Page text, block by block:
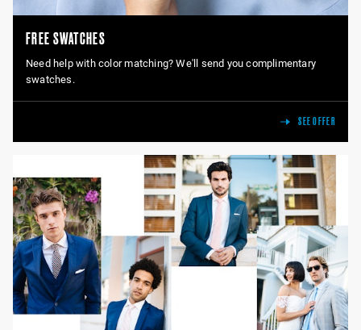
FREE SWATCHES
Need help with color matching? We'll send you complimentary
swatches.
SEE OFFER